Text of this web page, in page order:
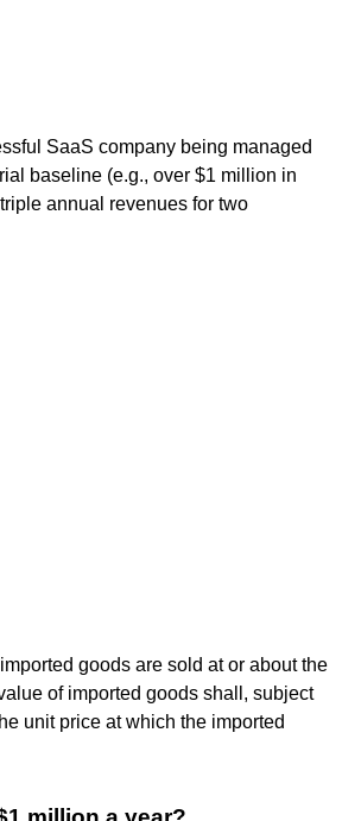
SaaS company being managed
baseline (e.g., over $1 million in
annual revenues for two
goods are sold at or about the
of imported goods shall, subject
unit price at which the imported